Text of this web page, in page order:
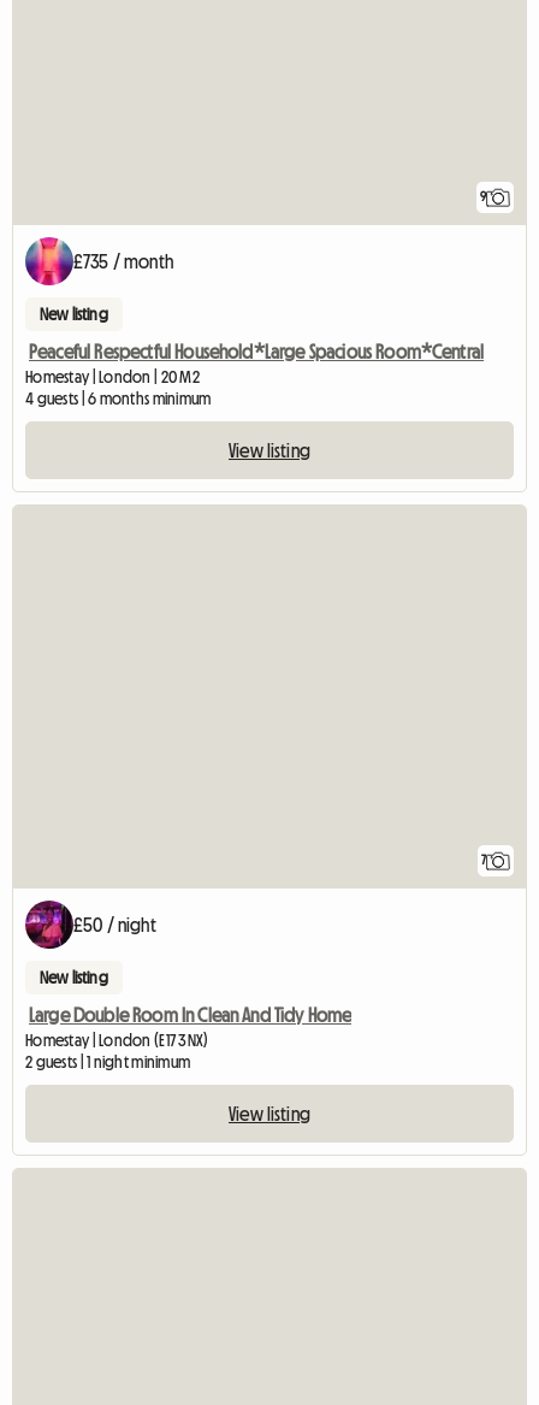
9
£735 / month
New listing
Peaceful Respectful Household*Large Spacious Room*Central
Homestay | London | 20 M2
4 guests | 6 months minimum
View listing
7
£50 / night
New listing
Large Double Room In Clean And Tidy Home
Homestay | London (E17 3NX)
2 guests | 1 night minimum
View listing